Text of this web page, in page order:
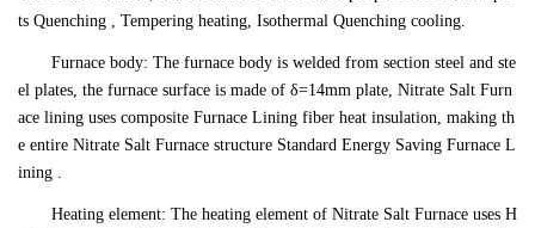
ts Quenching , Tempering heating, Isothermal Quenching cooling.
Furnace body: The furnace body is welded from section steel and ste
el plates, the furnace surface is made of δ=14mm plate, Nitrate Salt Furn
ace lining uses composite Furnace Lining fiber heat insulation, making th
e entire Nitrate Salt Furnace structure Standard Energy Saving Furnace L
ining .
Heating element: The heating element of Nitrate Salt Furnace uses H